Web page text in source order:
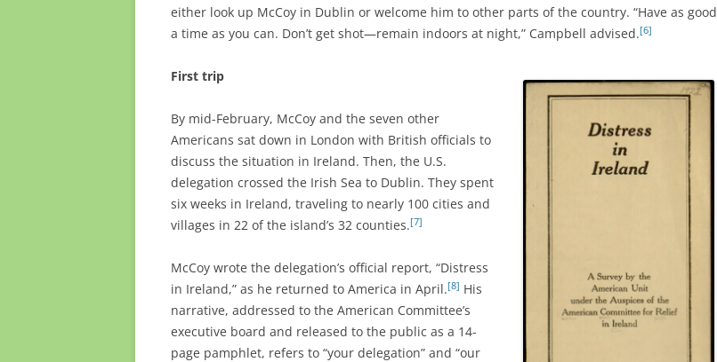
either look up McCoy in Dublin or welcome him to other parts of the country. “Have as good
a time as you can. Don’t get shot—remain indoors at night,” Campbell advised.[6]
First trip
By mid-February, McCoy and the seven other
Americans sat down in London with British officials to
discuss the situation in Ireland. Then, the U.S.
delegation crossed the Irish Sea to Dublin. They spent
six weeks in Ireland, traveling to nearly 100 cities and
villages in 22 of the island’s 32 counties.[7]
McCoy wrote the delegation’s official report, “Distress
in Ireland,” as he returned to America in April.[8] His
narrative, addressed to the American Committee’s
executive board and released to the public as a 14-
page pamphlet, refers to “your delegation” and “our